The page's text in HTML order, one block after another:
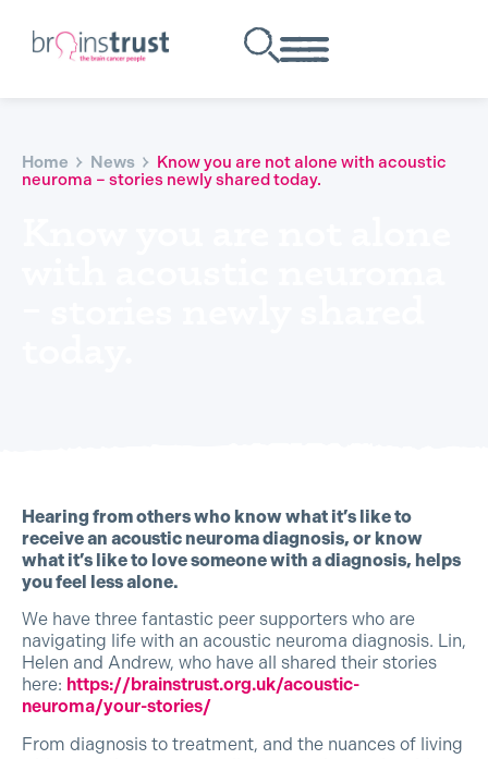
Home News
Know you are not alone with acoustic
neuroma – stories newly shared today.
Hearing from others who know what it’s like to
receive an acoustic neuroma diagnosis, or know
what it’s like to love someone with a diagnosis, helps
you feel less alone.
We have three fantastic peer supporters who are
navigating life with an acoustic neuroma diagnosis. Lin,
Helen and Andrew, who have all shared their stories
here: https://brainstrust.org.uk/acoustic-
neuroma/your-stories/
From diagnosis to treatment, and the nuances of living